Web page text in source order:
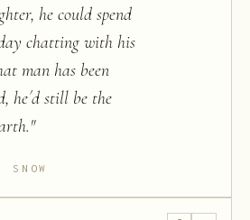
he could spend
chatting with his
man has been
he´d still be the
"
SNOW